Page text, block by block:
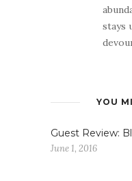
stays
YOU
Guest Review:
June 1, 2016